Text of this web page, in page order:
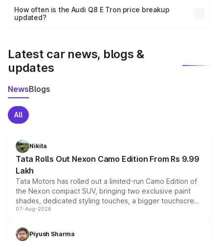
accessories, or different insurance plans, which will adjust
the final breakup.
How often is the Audi Q8 E Tron price breakup
updated?
Latest car news, blogs &
updates
NewsBlogs
All
Nikita
Tata Rolls Out Nexon Camo Edition From Rs 9.99
Lakh
Tata Motors has rolled out a limited-run Camo Edition of
the Nexon compact SUV, bringing two exclusive paint
shades, dedicated styling touches, a bigger touchscreen
and a built-in dashcam, while keeping the existing range
choices unchanged across the model lineup for buyers.
07-Aug-2026
Piyush Sharma